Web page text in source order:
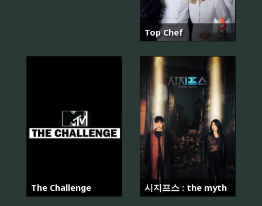
Top Chef
The Challenge 시지프스 : the myth